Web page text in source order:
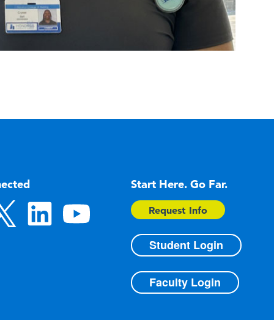
Start Here. Go Far.
Request Info
Student Login
Faculty Login